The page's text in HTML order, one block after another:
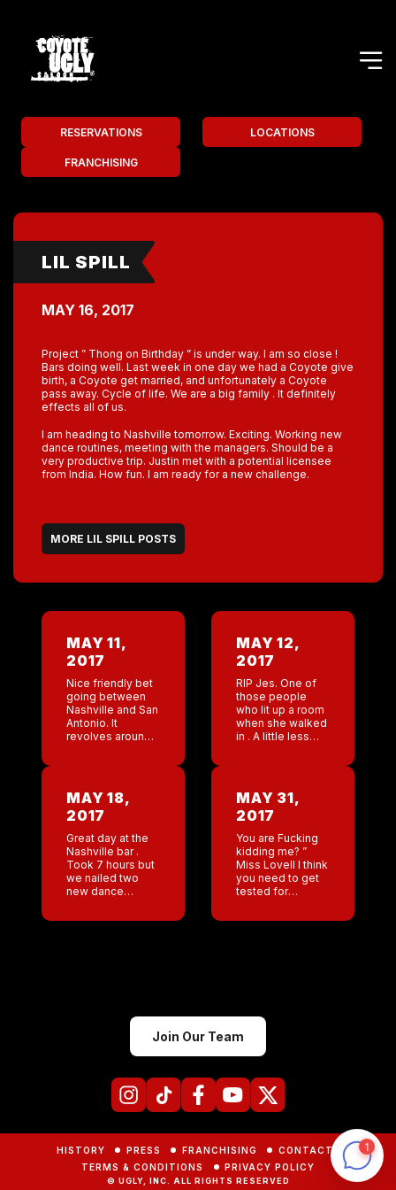
RESERVATIONS LOCATIONS
FRANCHISING
LIL SPILL
MAY 16, 2017
Project ” Thong on Birthday ” is under way. I am so close !
Bars doing well. Last week in one day we had a Coyote give
birth, a Coyote get married, and unfortunately a Coyote
pass away. Cycle of life. We are a big family . It definitely
effects all of us.
I am heading to Nashville tomorrow. Exciting. Working new
dance routines, meeting with the managers. Should be a
very productive trip. Justin met with a potential licensee
from India. How fun. I am ready for a new challenge.
MORE LIL SPILL POSTS
MAY 11,
2017
Nice friendly bet
going between
Nashville and San
Antonio. It
revolves around
Lizzie( gm
Nashville) and
Marsha ( GM San
MAY 12,
2017
RIP Jes. One of
those people
who lit up a room
when she walked
in . A little less
MAY 18,
2017
Great day at the
Nashville bar .
Took 7 hours but
we nailed two
new dance
night a sad night
MAY 31,
2017
You are Fucking
kidding me? ”
Miss Lovell I think
you need to get
tested for
Nothing like
HISTORY PRESS FRANCHISING
CONTACTS
TERMS & CONDITIONS
PRIVACY POLICY
© UGLY, INC. ALL RIGHTS RESERVED
Join Our Team